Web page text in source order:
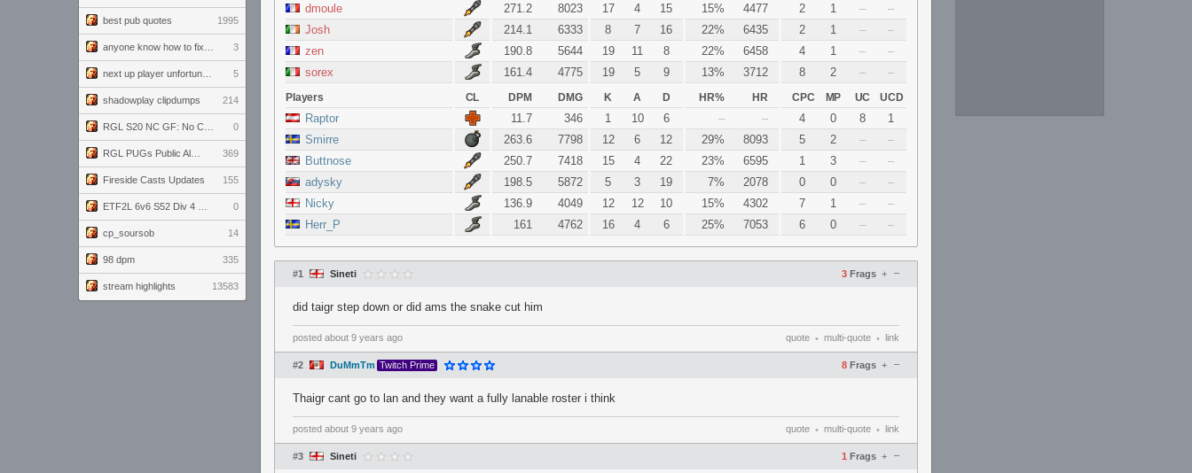
best pub quotes 1995
3
5
shadowplay clipdumps 214
0
369
Fireside Casts Updates 155
0
cp_soursob 14
98 dpm 335
stream highlights 13583
dmoule
271.2 8023 17 4 15 15% 4477 2 1 –
–
Josh
214.1 6333 8 7 16 22% 6435 2 1 –
–
zen
190.8 5644 19 11 8 22% 6458 4 1 –
–
sorex
161.4 4775 19 5 9 13% 3712 8 2 – –
Players CL DPM DMG K A D HR% HR CPC MP UC UCD
Raptor 11.7 346 1 10 6 – – 4 0 8
1
Smirre
263.6 7798 12 6 12 29% 8093 5 2 –
–
Buttnose
250.7 7418 15 4 22 23% 6595 1 3 –
–
adysky
198.5 5872 5 3 19 7% 2078 0 0 –
–
Nicky
136.9 4049 12 12 10 15% 4302 7 1 –
–
Herr_P
161 4762 16 4 6 25% 7053 6 0 – –
#1 Sineti 3 Frags –
+
did taigr step down or did ams the snake cut him
posted about 9 years ago quote • multi-quote • link
#2 DuMmTm Twitch Prime 8 Frags –
+
Thaigr cant go to lan and they want a fully lanable roster i think
posted about 9 years ago quote • multi-quote • link
#3 Sineti 1 Frags –
+